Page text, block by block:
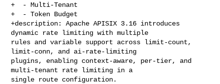
+  - Multi-Tenant
+  - Token Budget
+description: Apache APISIX 3.16 introduces
dynamic rate limiting with multiple
rules and variable support across limit-count,
limit-conn, and ai-rate-limiting
plugins, enabling context-aware, per-tier, and
multi-tenant rate limiting in a
single route configuration.